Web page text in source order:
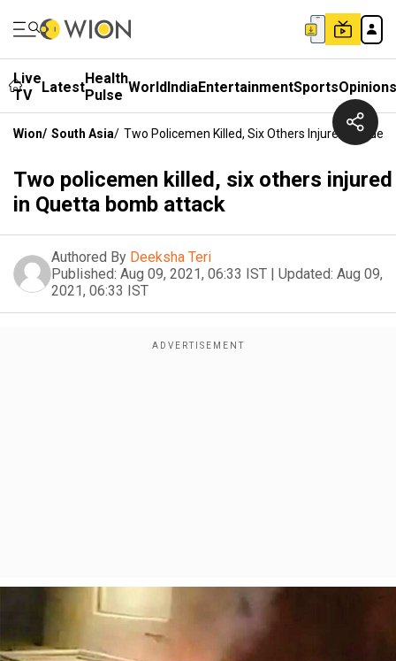
Live
TV
LatestHealth
Pulse WorldIndiaEntertainmentSportsOpinions
Wion/ South Asia/ Two Policemen Killed, Six Others Injured In
Two policemen killed, six others injured
in Quetta bomb attack
Authored By Deeksha Teri
Published: Aug 09, 2021, 06:33 IST | Updated: Aug 09,
2021, 06:33 IST